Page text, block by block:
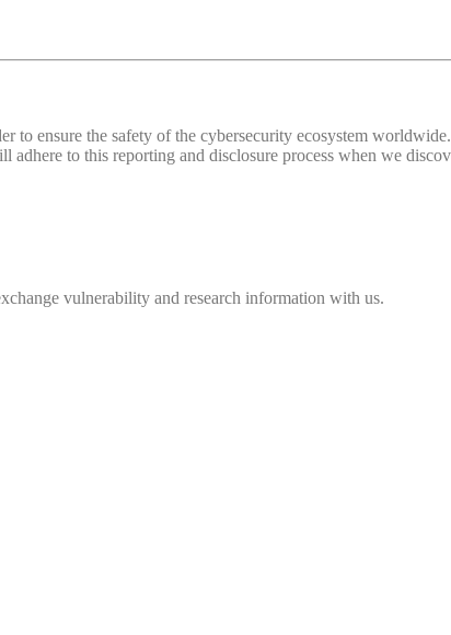
ensure the safety of the cybersecurity ecosystem
to this reporting and disclosure process when we
vulnerability and research information with us.